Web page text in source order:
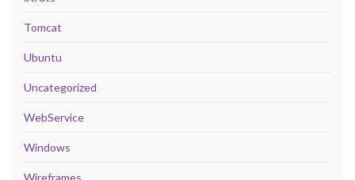
Tomcat
Ubuntu
Uncategorized
WebService
Windows
Wireframes